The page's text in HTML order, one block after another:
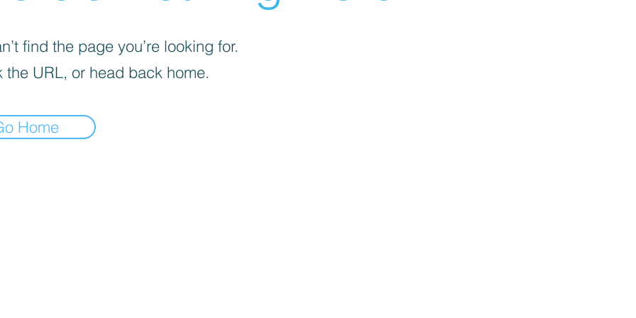
find the page you’re looking for.
the URL, or head back home.
Home